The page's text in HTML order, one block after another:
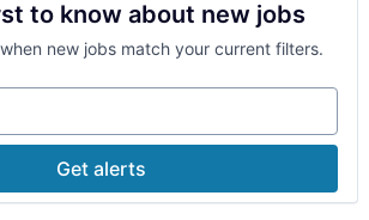
AI
Engineering
Applications
Care
Things
Technology Systems
to know about new jobs
new jobs match your current filters.
Get alerts